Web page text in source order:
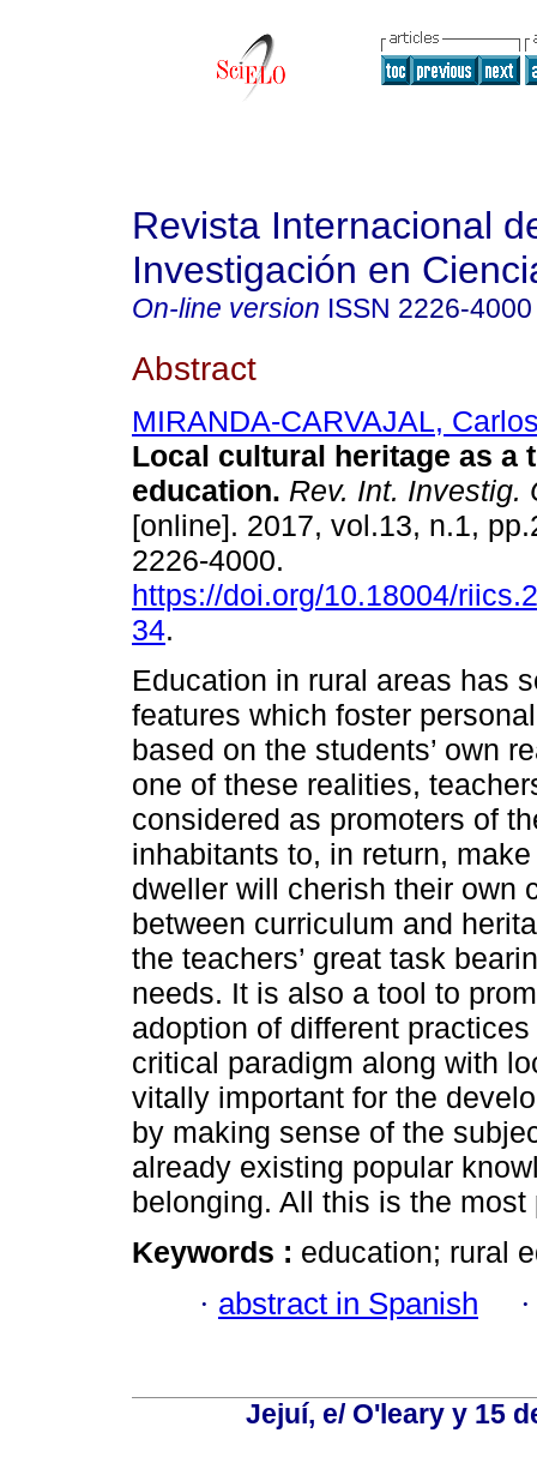
Revista Internacional
Investigación en
On-line version ISSN 2226-4000
Abstract
MIRANDA-CARVAJAL,
Local cultural heritage as a
education. Rev. Int. Investig.
[online]. 2017, vol.13, n.1,
2226-4000.
https://doi.org/10.18004/
34.
Education in rural areas has
features which foster
based on the students’ own
one of these realities,
considered as promoters of
inhabitants to, in return,
dweller will cherish their own
between curriculum and
the teachers’ great task
needs. It is also a tool to
adoption of different
critical paradigm along with
vitally important for the
by making sense of the
already existing popular
belonging. All this is the
Keywords : education; rural
· abstract in Spanish
Jejuí, e/ O'leary y 15